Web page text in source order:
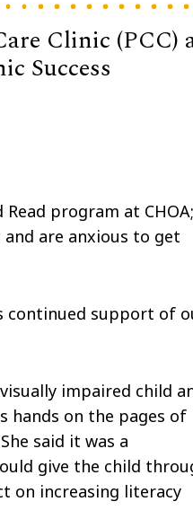
Clinic (PCC)
Success
program at CHOA;
are anxious to get
continued support of
impaired child
hands on the pages of
said it was a
give the child
on increasing literacy